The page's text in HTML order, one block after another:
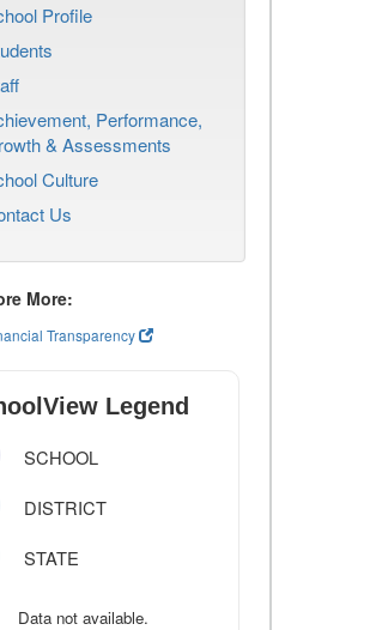
Profile
Performance,
& Assessments
Culture
Us
More:
Transparency
Legend
SCHOOL
DISTRICT
STATE
Data not available.